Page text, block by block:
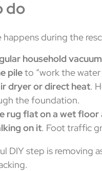
do
during the
household vacuum
pileto “work the water
dryer or direct heat.
the foundation.
rug flat on a wet floor
on it. Foot traffic
DIY step is removing